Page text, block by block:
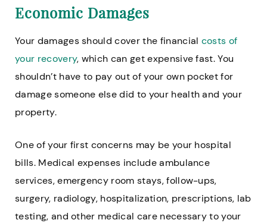
Economic Damages
Your damages should cover the financial costs of
your recovery, which can get expensive fast. You
shouldn’t have to pay out of your own pocket for
damage someone else did to your health and your
property.
One of your first concerns may be your hospital
bills. Medical expenses include ambulance
services, emergency room stays, follow-ups,
surgery, radiology, hospitalization, prescriptions, lab
testing, and other medical care necessary to your